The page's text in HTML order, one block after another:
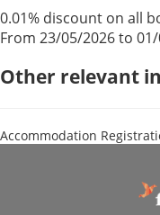
0.01% discount on all
From 23/05/2026 to
Other relevant
Accommodation